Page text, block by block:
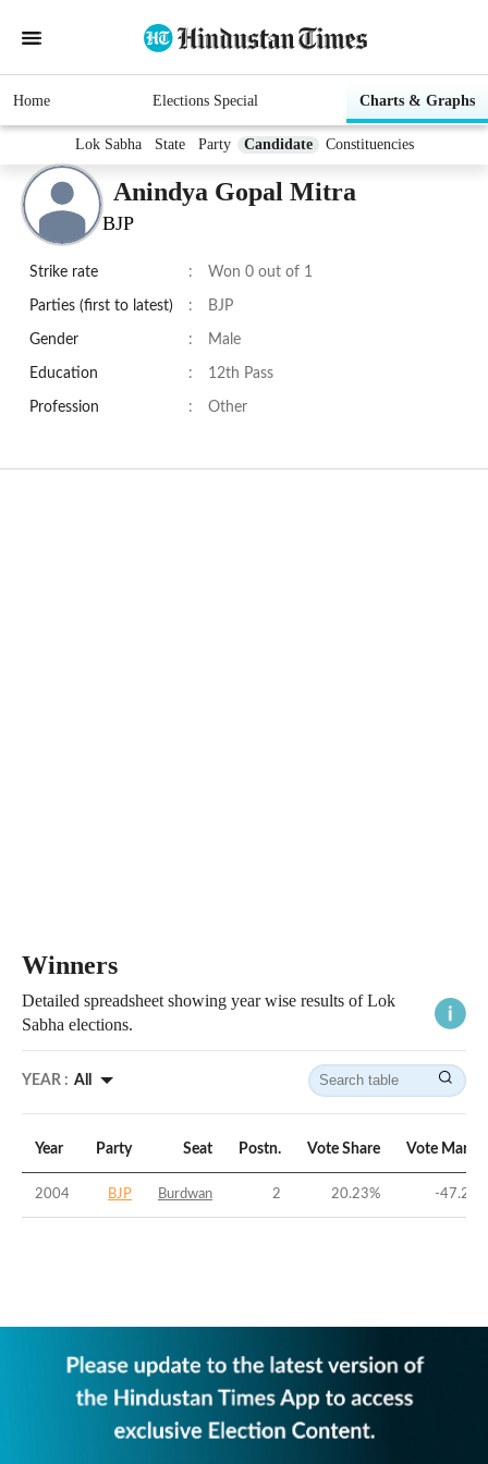
Home Elections Special Charts & Graphs
Lok Sabha State Party Candidate Constituencies
Anindya Gopal Mitra
BJP
Strike rate : Won 0 out of 1
Parties (first to latest) : BJP
Gender : Male
Education : 12th Pass
Profession : Other
Winners
Detailed spreadsheet showing year wise results of Lok
Sabha elections.
YEAR : All
Year Party Seat Postn. Vote Share Vote Margin
2004 BJP Burdwan 2 20.23% -47.28